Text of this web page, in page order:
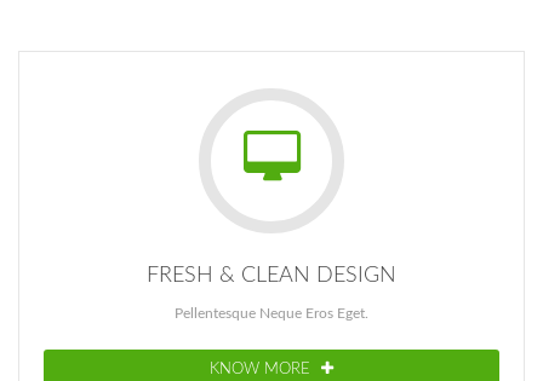
FRESH & CLEAN DESIGN
Pellentesque Neque Eros Eget.
KNOW MORE